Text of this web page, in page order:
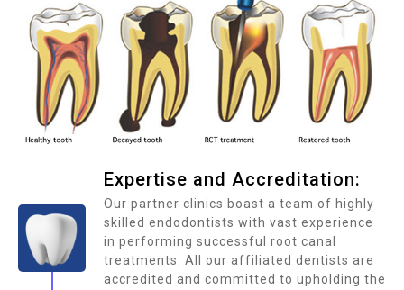
Expertise and Accreditation:
Our partner clinics boast a team of highly
skilled endodontists with vast experience
in performing successful root canal
treatments. All our affiliated dentists are
accredited and committed to upholding the